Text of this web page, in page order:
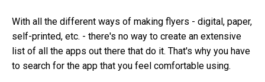
With all the different ways of making flyers - digital, paper,
self-printed, etc. - there's no way to create an extensive
list of all the apps out there that do it. That's why you have
to search for the app that you feel comfortable using.